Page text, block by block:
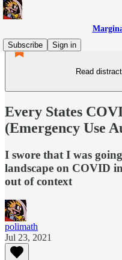
Subscribe
Sign in
Read
Every States
(Emergency Use
I swore that I was
landscape on COVID
out of context
polimath
Jul 23, 2021